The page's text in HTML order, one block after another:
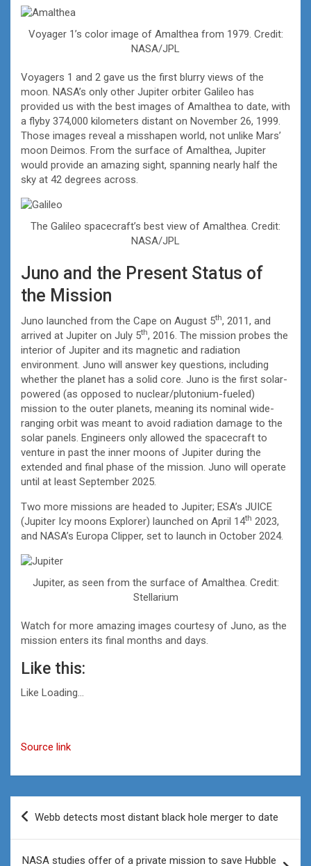
Voyager 1’s color image of Amalthea from 1979. Credit:
NASA/JPL
Voyagers 1 and 2 gave us the first blurry views of the
moon. NASA’s only other Jupiter orbiter Galileo has
provided us with the best images of Amalthea to date, with
a flyby 374,000 kilometers distant on November 26, 1999.
Those images reveal a misshapen world, not unlike Mars’
moon Deimos. From the surface of Amalthea, Jupiter
would provide an amazing sight, spanning nearly half the
sky at 42 degrees across.
The Galileo spacecraft’s best view of Amalthea. Credit:
NASA/JPL
Juno and the Present Status of
the Mission
Juno launched from the Cape on August 5th, 2011, and
arrived at Jupiter on July 5th, 2016. The mission probes the
interior of Jupiter and its magnetic and radiation
environment. Juno will answer key questions, including
whether the planet has a solid core. Juno is the first solar-
powered (as opposed to nuclear/plutonium-fueled)
mission to the outer planets, meaning its nominal wide-
ranging orbit was meant to avoid radiation damage to the
solar panels. Engineers only allowed the spacecraft to
venture in past the inner moons of Jupiter during the
extended and final phase of the mission. Juno will operate
until at least September 2025.
Two more missions are headed to Jupiter; ESA’s JUICE
(Jupiter Icy moons Explorer) launched on April 14th 2023,
and NASA’s Europa Clipper, set to launch in October 2024.
Jupiter, as seen from the surface of Amalthea. Credit:
Stellarium
Watch for more amazing images courtesy of Juno, as the
mission enters its final months and days.
Like this:
Like Loading…
Source link
Post
Webb detects most distant black hole merger to date
NASA studies offer of a private mission to save Hubble